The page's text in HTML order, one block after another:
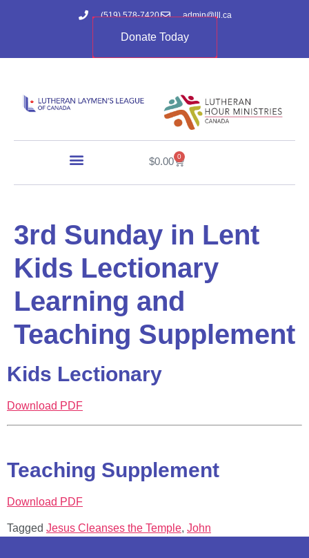
(519) 578-7420 admin@lll.ca
Donate Today
$0.00 0
3rd Sunday in Lent
Kids Lectionary
Learning and
Teaching Supplement
Kids Lectionary
Download PDF
Teaching Supplement
Download PDF
Tagged Jesus Cleanses the Temple, John